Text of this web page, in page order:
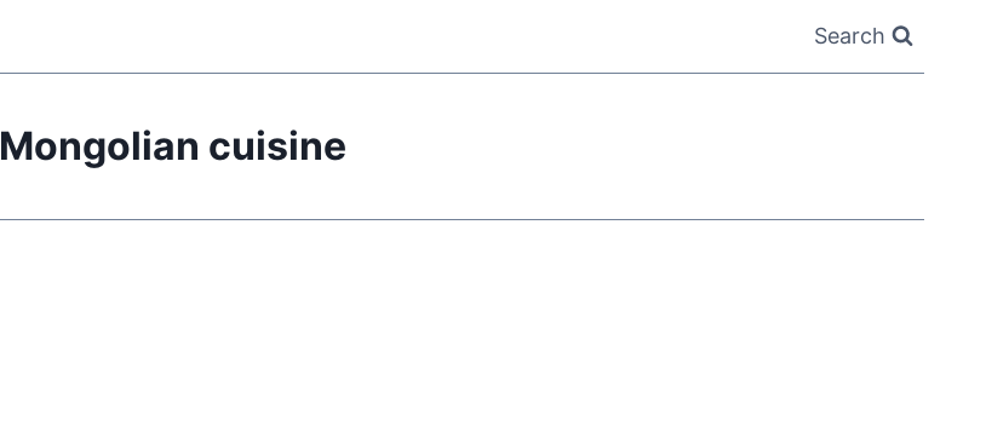
Search
Mongolian cuisine